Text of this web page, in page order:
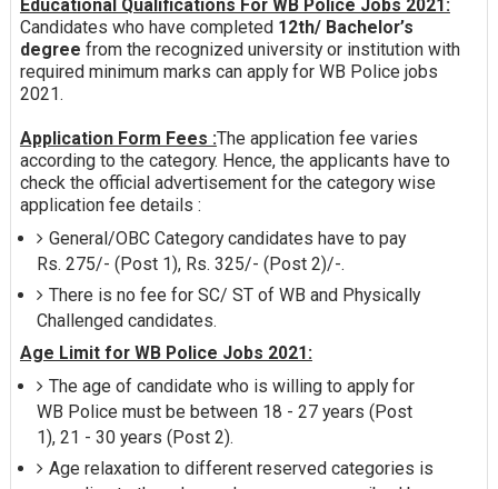
Educational Qualifications For WB Police Jobs 2021:
Candidates who have completed 12th/ Bachelor’s
degree from the recognized university or institution with
required minimum marks can apply for WB Police jobs
2021.
Application Form Fees :The application fee varies
according to the category. Hence, the applicants have to
check the official advertisement for the category wise
application fee details :
General/OBC Category candidates have to pay
Rs. 275/- (Post 1), Rs. 325/- (Post 2)/-.
There is no fee for SC/ ST of WB and Physically
Challenged candidates.
Age Limit for WB Police Jobs 2021:
The age of candidate who is willing to apply for
WB Police must be between 18 - 27 years (Post
1), 21 - 30 years (Post 2).
Age relaxation to different reserved categories is